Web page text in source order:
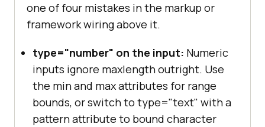
one of four mistakes in the markup or
framework wiring above it.
type="number" on the input: Numeric
inputs ignore maxlength outright. Use
the min and max attributes for range
bounds, or switch to type="text" with a
pattern attribute to bound character